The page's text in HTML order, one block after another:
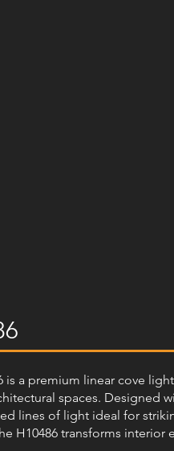
is a premium linear cove
spaces. Designed
lines of light ideal for
H10486 transforms